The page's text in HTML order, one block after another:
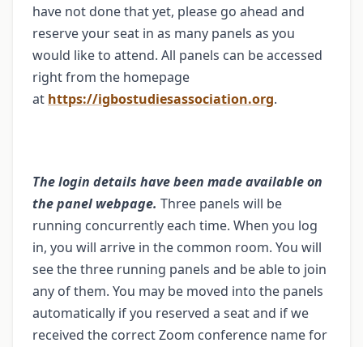
have not done that yet, please go ahead and
reserve your seat in as many panels as you
would like to attend. All panels can be accessed
right from the homepage
at https://igbostudiesassociation.org.
The login details have been made available on
the panel webpage. Three panels will be
running concurrently each time. When you log
in, you will arrive in the common room. You will
see the three running panels and be able to join
any of them. You may be moved into the panels
automatically if you reserved a seat and if we
received the correct Zoom conference name for